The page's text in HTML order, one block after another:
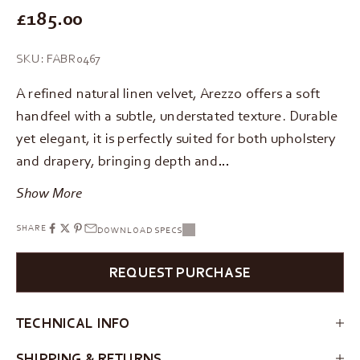
REGULAR PRICE
£185.00
SKU: FABR0467
A refined natural linen velvet, Arezzo offers a soft
handfeel with a subtle, understated texture. Durable
yet elegant, it is perfectly suited for both upholstery
and drapery, bringing depth and…
Show More
SHARE DOWNLOAD SPECS
REQUEST PURCHASE
TECHNICAL INFO